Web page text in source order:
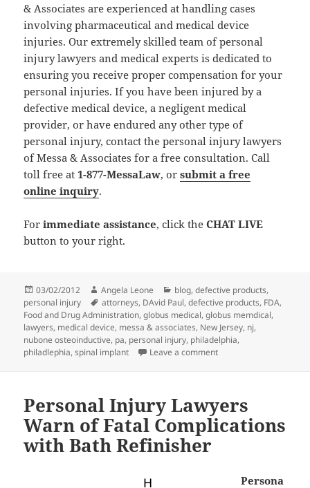
& Associates are experienced at handling cases
involving pharmaceutical and medical device
injuries. Our extremely skilled team of personal
injury lawyers and medical experts is dedicated to
ensuring you receive proper compensation for your
personal injuries. If you have been injured by a
defective medical device, a negligent medical
provider, or have endured any other type of
personal injury, contact the personal injury lawyers
of Messa & Associates for a free consultation. Call
toll free at1-877-MessaLaw, orsubmit a free
online inquiry.
Forimmediate assistance, click theCHAT LIVE
button to your right.
Posted
on
03/02/2012 Author
Angela Leone Categories
blog,defective products,
personal injury
Tags
attorneys, DAvid Paul,defective products, FDA,
Food and Drug Administration,globus medical,globus memdical,
lawyers, medical device, messa & associates, New Jersey, nj,
nubone osteoinductive, pa, personal injury, philadelphia,
philadlephia,spinal implant Leave a comment
Personal Injury Lawyers
Warn of Fatal Complications
with Bath Refinisher
Persona